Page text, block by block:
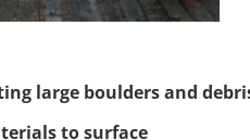
large boulders and
to surface